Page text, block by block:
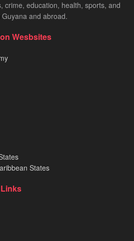
crime, education, health, sports, and
and abroad.
Wesbsites
States